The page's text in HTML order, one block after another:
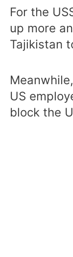
For the
up more
Tajikistan
US
block the